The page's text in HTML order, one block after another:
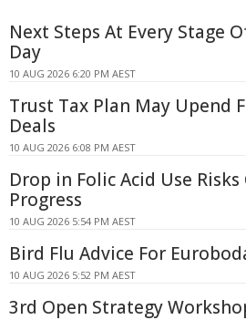
Next Steps At Every Stage
Day
10 AUG 2026 6:20 PM AEST
Trust Tax Plan May Upend
Deals
10 AUG 2026 6:08 PM AEST
Drop in Folic Acid Use
Progress
10 AUG 2026 5:54 PM AEST
Bird Flu Advice For
10 AUG 2026 5:52 PM AEST
3rd Open Strategy